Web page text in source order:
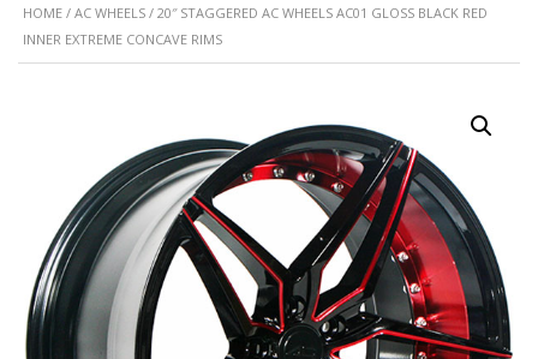
HOME / AC WHEELS / 20″ STAGGERED AC WHEELS AC01 GLOSS BLACK RED
INNER EXTREME CONCAVE RIMS